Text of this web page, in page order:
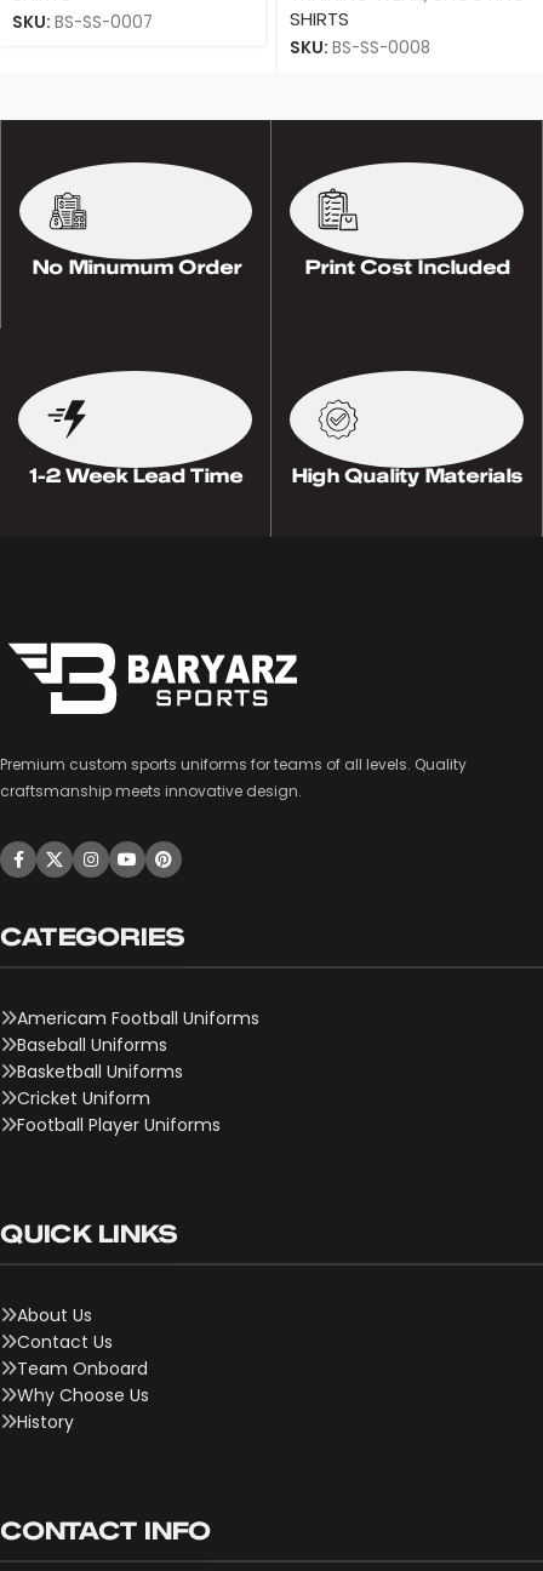
SKU: BS-SS-0007
SHIRTS
SKU: BS-SS-0008
No Minumum Order Print Cost Included
1-2 Week Lead Time High Quality Materials
Premium custom sports uniforms for teams of all levels. Quality
craftsmanship meets innovative design.
CATEGORIES
Americam Football Uniforms
Baseball Uniforms
Basketball Uniforms
Cricket Uniform
Football Player Uniforms
QUICK LINKS
About Us
Contact Us
Team Onboard
Why Choose Us
History
CONTACT INFO